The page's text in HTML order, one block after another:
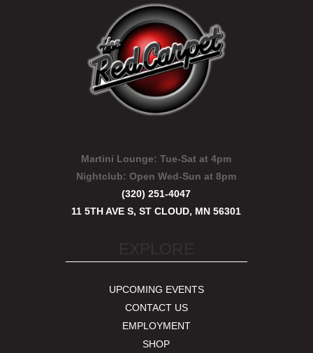
Martini Lounge: Tue-Sat at 4pm
Nightclub:Open Wed-Sun at 8pm
(320) 251-4047
11 5TH AVE S, ST CLOUD, MN 56301
UPCOMING EVENTS
CONTACT US
EMPLOYMENT
SHOP